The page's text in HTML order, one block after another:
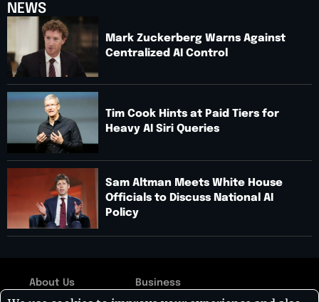
NEWS
Mark Zuckerberg Warns Against
Centralized AI Control
Tim Cook Hints at Paid Tiers for
Heavy AI Siri Queries
Sam Altman Meets White House
Officials to Discuss National AI
Policy
About Us Business
Copyright © 2026: